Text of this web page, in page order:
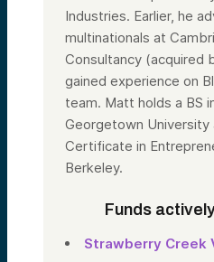
Industries. Earlier, he
multinationals at
Consultancy (acquired
gained experience on
team. Matt holds a BS
Georgetown University
Certificate in
Berkeley.
Funds
Strawberry Creek